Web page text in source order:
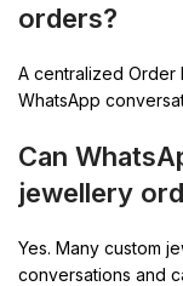
orders?
A centralized Order
WhatsApp
Can
jewellery
Yes. Many custom
conversations and